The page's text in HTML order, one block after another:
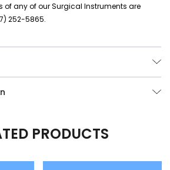
any of our Surgical Instruments are
252-5865.
PRODUCTS